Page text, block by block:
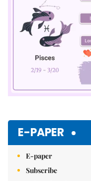
E-PAPER
E-paper
Subscribe